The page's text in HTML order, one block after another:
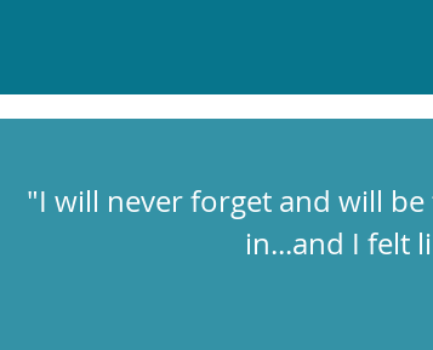
"I will never forget and will
in...and I felt